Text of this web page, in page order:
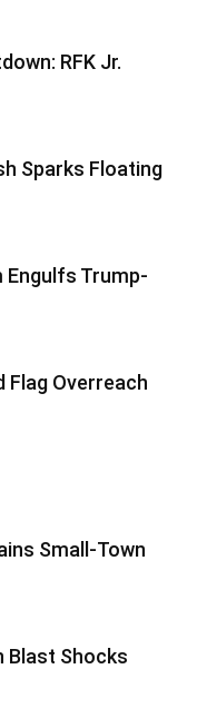
RFK Jr.
Sparks Floating
Trump-
Flag Overreach
Small-Town
Blast Shocks